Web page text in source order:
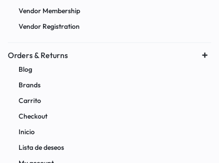
Vendor Membership
Vendor Registration
Orders & Returns
Blog
Brands
Carrito
Checkout
Inicio
Lista de deseos